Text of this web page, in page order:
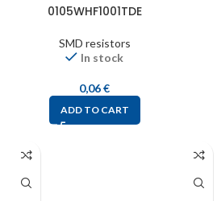
0105WHF1001TDE
SMD resistors
In stock
0,06€
ADD TO CART